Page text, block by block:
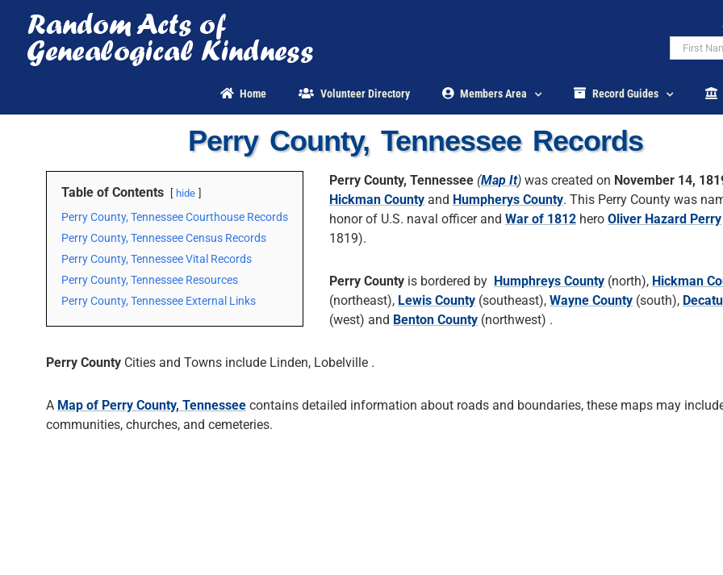
content
Home Volunteer Directory Members Area Record Guides
Perry County, Tennessee Records
Table of Contents hide
Perry County, Tennessee Courthouse Records
Perry County, Tennessee Census Records
Perry County, Tennessee Vital Records
Perry County, Tennessee Resources
Perry County, Tennessee External Links
Perry County, Tennessee (Map It) was created on November 14,
Hickman County and Humpherys County. This Perry County was
honor of U.S. naval officer and War of 1812 hero Oliver Hazard Perry
1819).
Perry County is bordered by Humphreys County (north), Hickman
(northeast), Lewis County (southeast), Wayne County (south),
(west) and Benton County (northwest) .
Perry County Cities and Towns include Linden, Lobelville .
A Map of Perry County, Tennessee contains detailed information about roads and boundaries, these maps may
communities, churches, and cemeteries.